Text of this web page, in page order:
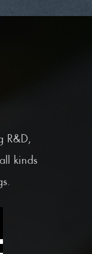
R&D,
kinds